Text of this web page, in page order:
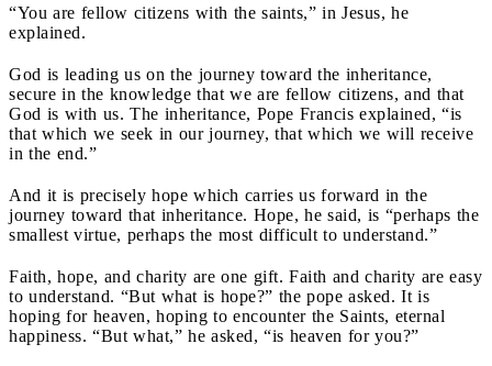
“You are fellow citizens with the saints,” in Jesus, he
explained.
God is leading us on the journey toward the inheritance,
secure in the knowledge that we are fellow citizens, and that
God is with us. The inheritance, Pope Francis explained, “is
that which we seek in our journey, that which we will receive
in the end.”
And it is precisely hope which carries us forward in the
journey toward that inheritance. Hope, he said, is “perhaps the
smallest virtue, perhaps the most difficult to understand.”
Faith, hope, and charity are one gift. Faith and charity are easy
to understand. “But what is hope?” the pope asked. It is
hoping for heaven, hoping to encounter the Saints, eternal
happiness. “But what,” he asked, “is heaven for you?”